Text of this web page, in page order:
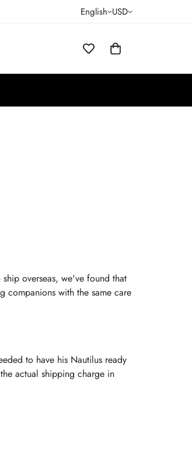
English USD
overseas, we've found that
companions with the same care
to have his Nautilus ready
actual shipping charge in